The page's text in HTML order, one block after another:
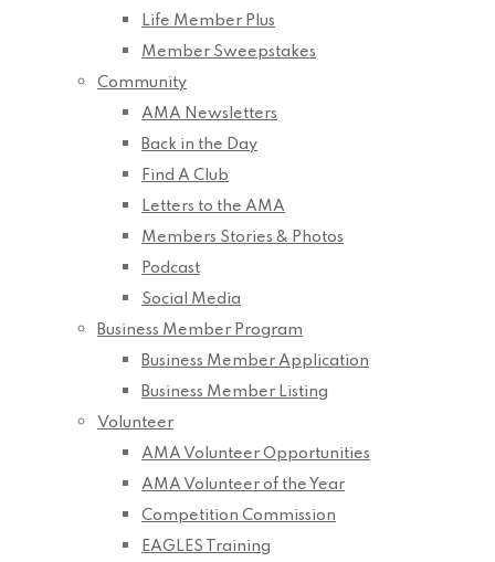
Life Member Plus
Member Sweepstakes
Community
AMA Newsletters
Back in the Day
Find A Club
Letters to the AMA
Members Stories & Photos
Podcast
Social Media
Business Member Program
Business Member Application
Business Member Listing
Volunteer
AMA Volunteer Opportunities
AMA Volunteer of the Year
Competition Commission
EAGLES Training